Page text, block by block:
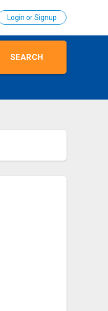
Login or Signup
SEARCH